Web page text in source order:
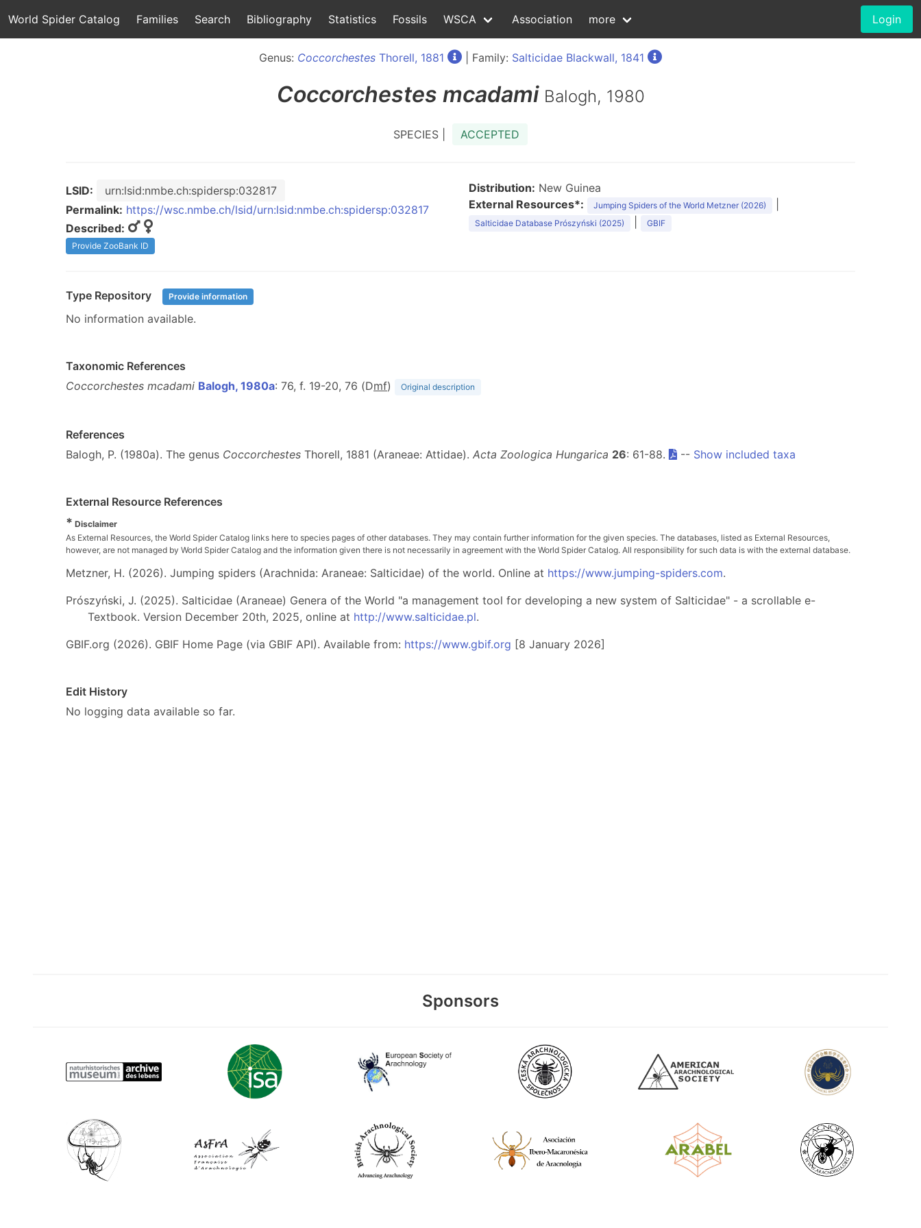
World Spider Catalog Families Search Bibliography Statistics Fossils WSCA Association more Login
Genus: Coccorchestes Thorell, 1881 | Family: Salticidae Blackwall, 1841
Coccorchestes mcadami Balogh, 1980
SPECIES | ACCEPTED
LSID:
urn:lsid:nmbe.ch:spidersp:032817
Permalink: https://wsc.nmbe.ch/lsid/urn:lsid:nmbe.ch:spidersp:032817
Described:
Provide ZooBank ID
Distribution: New Guinea
External Resources*:
Jumping Spiders of the World Metzner (2026)
Salticidae Database Prószyński (2025) GBIF
Type Repository Provide information
No information available.
Taxonomic References
Coccorchestes mcadami Balogh, 1980a: 76, f. 19-20, 76 (Dmf) Original description
References
Balogh, P. (1980a). The genus Coccorchestes Thorell, 1881 (Araneae: Attidae). Acta Zoologica Hungarica 26: 61-88. -- Show included taxa
External Resource References
* Disclaimer
As External Resources, the World Spider Catalog links here to species pages of other databases. They may contain further information for the given species. The databases, listed as External Resources,
however, are not managed by World Spider Catalog and the information given there is not necessarily in agreement with the World Spider Catalog. All responsibility for such data is with the external database.
Metzner, H. (2026). Jumping spiders (Arachnida: Araneae: Salticidae) of the world. Online at https://www.jumping-spiders.com.
Prószyński, J. (2025). Salticidae (Araneae) Genera of the World "a management tool for developing a new system of Salticidae" - a scrollable e-
Textbook. Version December 20th, 2025, online at http://www.salticidae.pl.
GBIF.org (2026). GBIF Home Page (via GBIF API). Available from: https://www.gbif.org [8 January 2026]
Edit History
No logging data available so far.
Sponsors